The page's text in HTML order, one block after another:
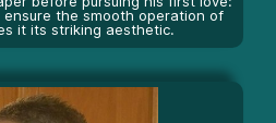
ensure the smooth operation of
it its striking aesthetic.